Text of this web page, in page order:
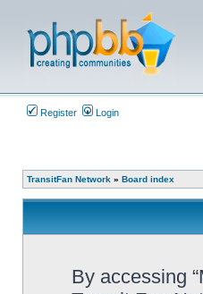
Register Login
TransitFan Network » Board index
By accessing